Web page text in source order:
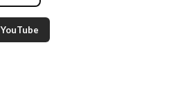
YouTube